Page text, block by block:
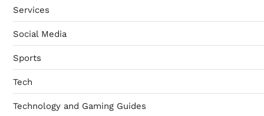
Services
Social Media
Sports
Tech
Technology and Gaming Guides